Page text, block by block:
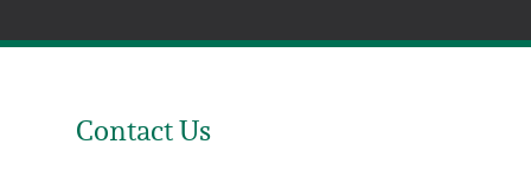
Contact Us